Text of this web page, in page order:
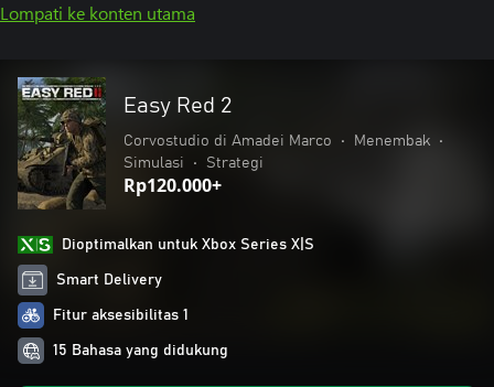
Lompati ke konten utama
Easy Red 2
Corvostudio di Amadei Marco • Menembak
•
Simulasi
• Strategi
Rp120.000+
Dioptimalkan untuk Xbox Series X|S
Smart Delivery
Fitur aksesibilitas 1
15 Bahasa yang didukung